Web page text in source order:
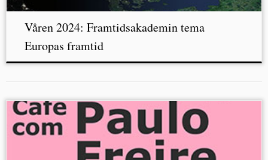
Våren 2024: Framtidsakademin tema
Europas framtid